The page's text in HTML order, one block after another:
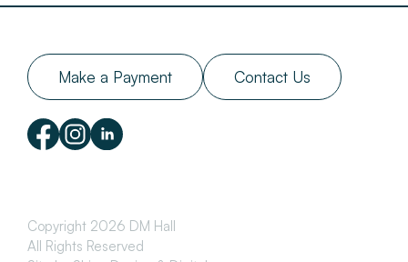
Make a Payment Contact Us
Copyright 2026 DM Hall
All Rights Reserved